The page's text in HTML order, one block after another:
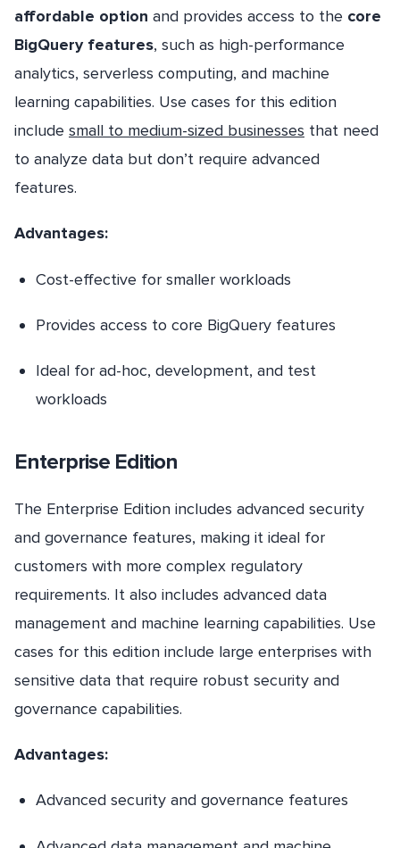
affordable option and provides access to the core
BigQuery features, such as high-performance
analytics, serverless computing, and machine
learning capabilities. Use cases for this edition
include small to medium-sized businesses that need
to analyze data but don’t require advanced
features.
Advantages:
Cost-effective for smaller workloads
Provides access to core BigQuery features
Ideal for ad-hoc, development, and test
workloads
Enterprise Edition
The Enterprise Edition includes advanced security
and governance features, making it ideal for
customers with more complex regulatory
requirements. It also includes advanced data
management and machine learning capabilities. Use
cases for this edition include large enterprises with
sensitive data that require robust security and
governance capabilities.
Advantages:
Advanced security and governance features